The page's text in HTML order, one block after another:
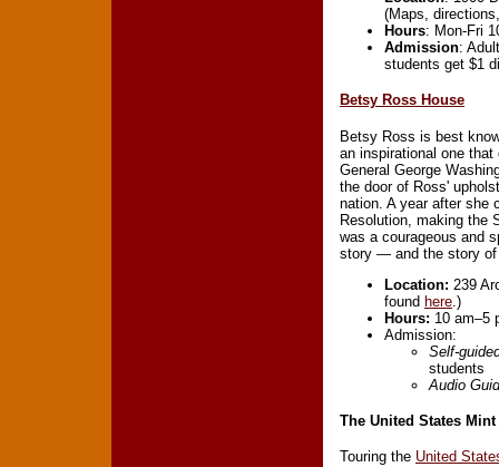
(Maps,
Hours: Mon-Fri
Admission:
students get $1
Betsy Ross House
Betsy Ross is best
an inspirational one
General George
the door of Ross'
nation. A year after she
Resolution, making the
was a courageous and
story — and the story
Location: 239
found here .)
Hours: 10 am–5
Admission:
Self-
students
Audio
The United States
Touring the United